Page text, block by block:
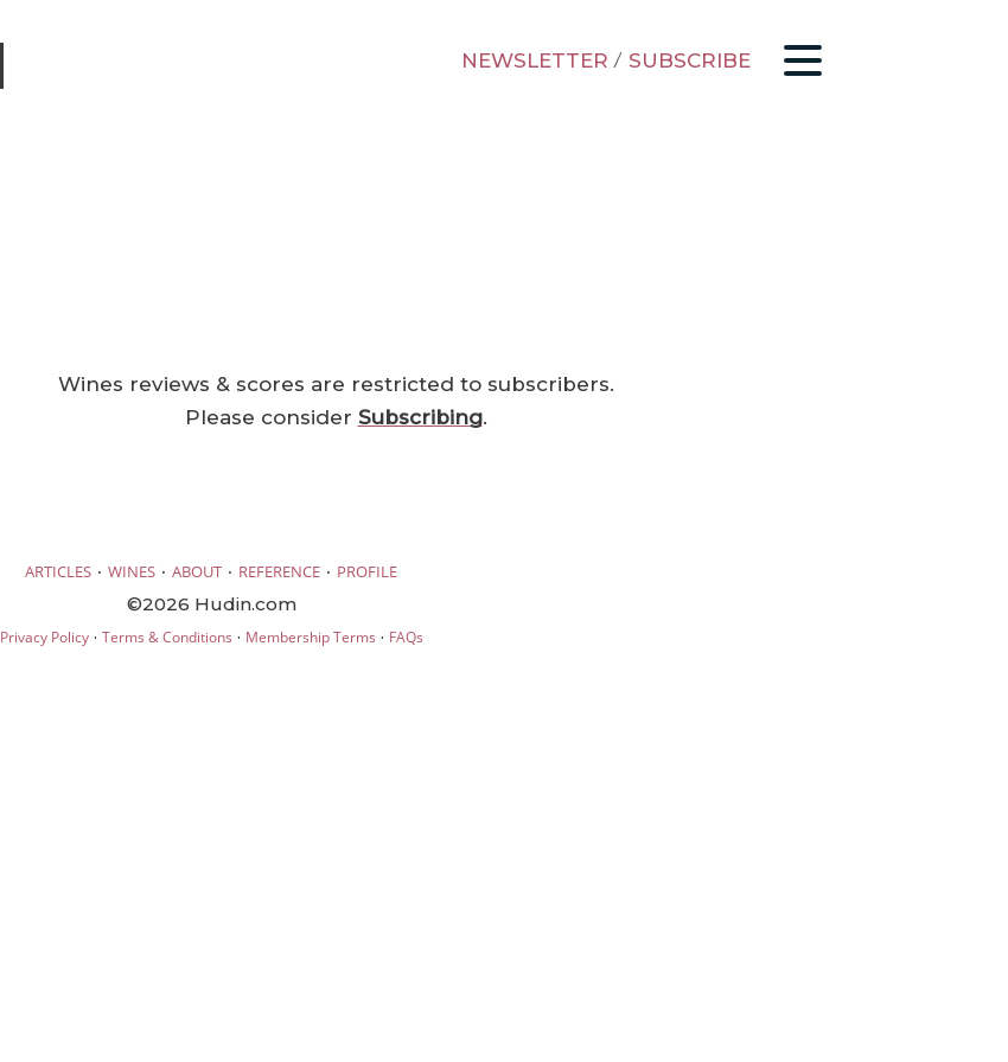
NEWSLETTER / SUBSCRIBE
Wines reviews & scores are restricted to subscribers.
Please consider Subscribing.
ARTICLES · WINES · ABOUT · REFERENCE · PROFILE
©2026 Hudin.com
Privacy Policy· Terms & Conditions · Membership Terms · FAQs